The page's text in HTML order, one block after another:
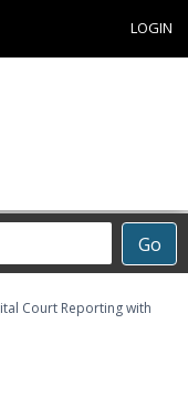
LOGIN
Go
Court Reporting with